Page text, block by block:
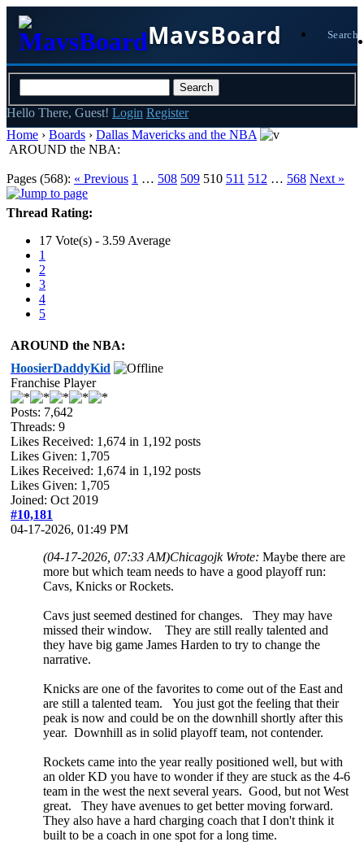
MavsBoard Search
Hello There, Guest! Login Register
Home › Boards › Dallas Mavericks and the NBA
AROUND the NBA:
Pages (568): « Previous 1 … 508 509 510 511 512 … 568 Next »
Thread Rating:
17 Vote(s) - 3.59 Average
1
2
3
4
5
AROUND the NBA:
HoosierDaddyKid
Franchise Player
Posts: 7,642
Threads: 9
Likes Received: 1,674 in 1,192 posts
Likes Given: 1,705
Likes Received: 1,674 in 1,192 posts
Likes Given: 1,705
Joined: Oct 2019
#10,181
04-17-2026, 01:49 PM
(04-17-2026, 07:33 AM)Chicagojk Wrote: Maybe there are
more but which team needs to have a good playoff run:
Cavs, Knicks or Rockets.
Cavs just seemed destined for changes. They may have
missed their window. They are still really talented and
they have big game James Harden to try to change the
narrative.
Knicks are one of the favorites to come out of the East and
are still a talented team. You just got the feeling that their
peak is now and could be on the downhill shortly after this
year. Downhill as in solid playoff team, not contender.
Rockets came into the year really positioned well, but with
an older KD you have to wonder if they are stuck as the 4-6
team in the west the next several years. Good, but not West
great. They have avenues to get better moving forward.
They also have a hard charging coach that I don't think it
built to be a coach in one spot for a long time.